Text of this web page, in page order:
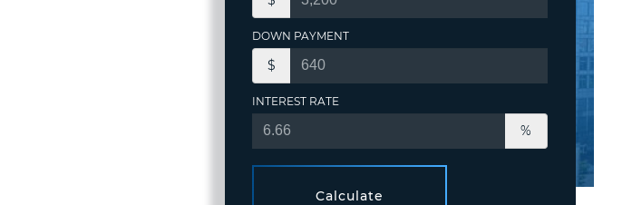
DOWN PAYMENT
$
INTEREST RATE
%
Calculate